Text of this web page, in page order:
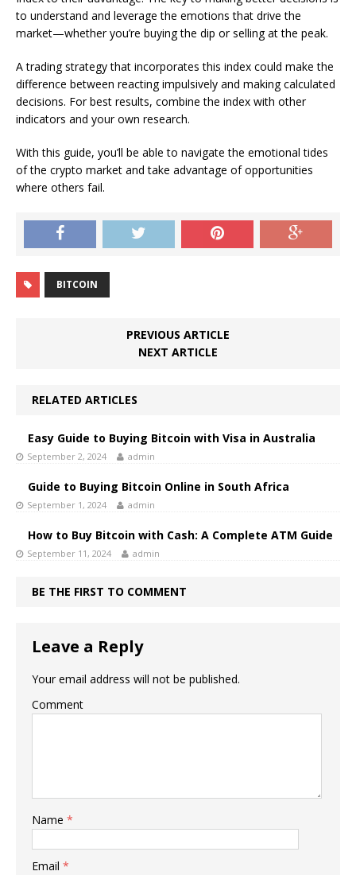
to understand and leverage the emotions that drive the
market—whether you’re buying the dip or selling at the peak.
A trading strategy that incorporates this index could make the
difference between reacting impulsively and making calculated
decisions. For best results, combine the index with other
indicators and your own research.
With this guide, you’ll be able to navigate the emotional tides
of the crypto market and take advantage of opportunities
where others fail.
BITCOIN
PREVIOUS ARTICLE
NEXT ARTICLE
RELATED ARTICLES
Easy Guide to Buying Bitcoin with Visa in Australia
September 2, 2024 admin
Guide to Buying Bitcoin Online in South Africa
September 1, 2024 admin
How to Buy Bitcoin with Cash: A Complete ATM Guide
September 11, 2024 admin
BE THE FIRST TO COMMENT
Leave a Reply
Your email address will not be published.
Comment
Name *
Email *